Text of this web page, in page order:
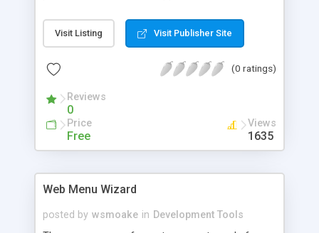
definition, applying open style sheet standards
(generates XSLT style sheets, defining layout in
an easy to use tool, used to define your report�s
Server � called via an HTTP request from within
your Web application; Uses your Report Editor
definition and Report Styler XSL-FO to generate
the report.
Visit Listing Visit Publisher Site
(0 ratings)
Reviews
0
Price
Free
Views
1635
Web Menu Wizard
posted by wsmoake in Development Tools